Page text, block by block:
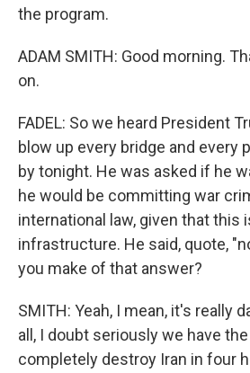
the program.
ADAM SMITH: Good morning.
on.
FADEL: So we heard President
blow up every bridge and every
by tonight. He was asked if he
he would be committing war
international law, given that this
infrastructure. He said, quote,
you make of that answer?
SMITH: Yeah, I mean, it's really
all, I doubt seriously we have
completely destroy Iran in four